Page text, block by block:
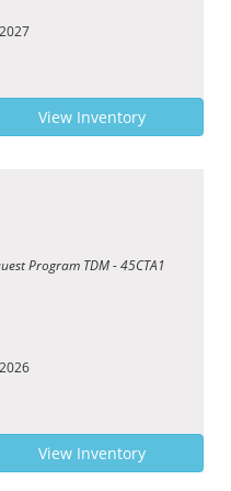
View Inventory
Program TDM - 45CTA1
View Inventory